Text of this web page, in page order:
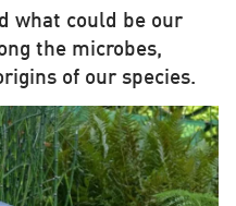
what could be our
the microbes,
of our species.